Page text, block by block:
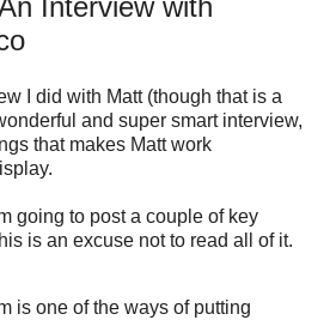
I did with Matt (though that is a
and super smart interview,
that makes Matt work
going to post a couple of key
is an excuse not to read all of it.
is one of the ways of putting